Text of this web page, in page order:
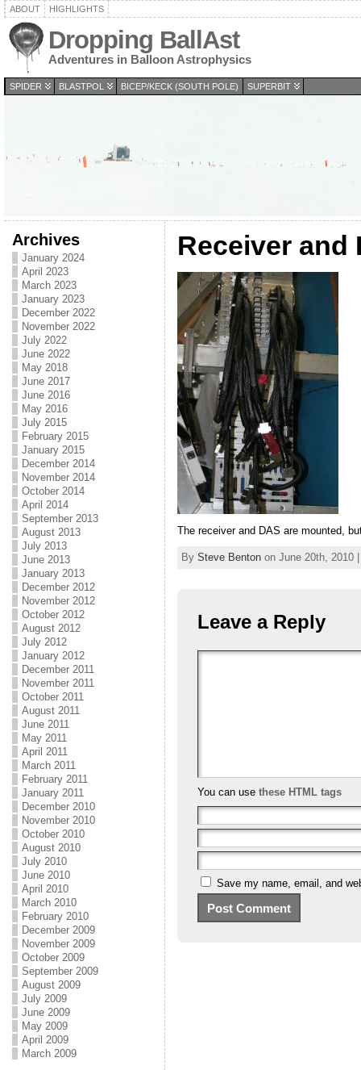
ABOUT HIGHLIGHTS
Dropping BallAst
Adventures in Balloon Astrophysics
SPIDER BLASTPOL BICEP/KECK (SOUTH POLE) SUPERBIT
Archives
January 2024
April 2023
March 2023
January 2023
December 2022
November 2022
July 2022
June 2022
May 2018
June 2017
June 2016
May 2016
July 2015
February 2015
January 2015
December 2014
November 2014
October 2014
April 2014
September 2013
August 2013
July 2013
June 2013
January 2013
December 2012
November 2012
October 2012
August 2012
July 2012
January 2012
December 2011
November 2011
October 2011
August 2011
June 2011
May 2011
April 2011
March 2011
February 2011
January 2011
December 2010
November 2010
October 2010
August 2010
July 2010
June 2010
April 2010
March 2010
February 2010
December 2009
November 2009
October 2009
September 2009
August 2009
July 2009
June 2009
May 2009
April 2009
March 2009
Receiver and
The receiver and DAS are mounted,
By Steve Bentonon June 20th, 2010
Leave a Reply
You can use these HTML tags
Save my name, email, and